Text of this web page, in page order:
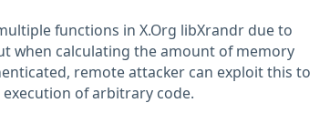
functions in X.Org libXrandr due to
when calculating the amount of memory
remote attacker can exploit this to
of arbitrary code.